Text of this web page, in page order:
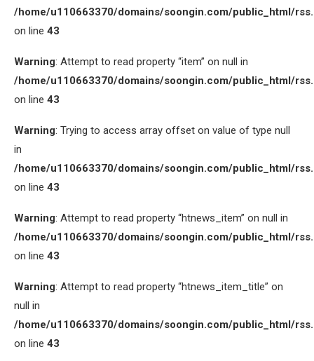
/home/u110663370/domains/soongin.com/public_html/
on line 43
Warning: Attempt to read property “item” on null in
/home/u110663370/domains/soongin.com/public_html/
on line 43
Warning: Trying to access array offset on value of type null
in
/home/u110663370/domains/soongin.com/public_html/
on line 43
Warning: Attempt to read property “htnews_item” on null in
/home/u110663370/domains/soongin.com/public_html/
on line 43
Warning: Attempt to read property “htnews_item_title” on
null in
/home/u110663370/domains/soongin.com/public_html/
on line 43